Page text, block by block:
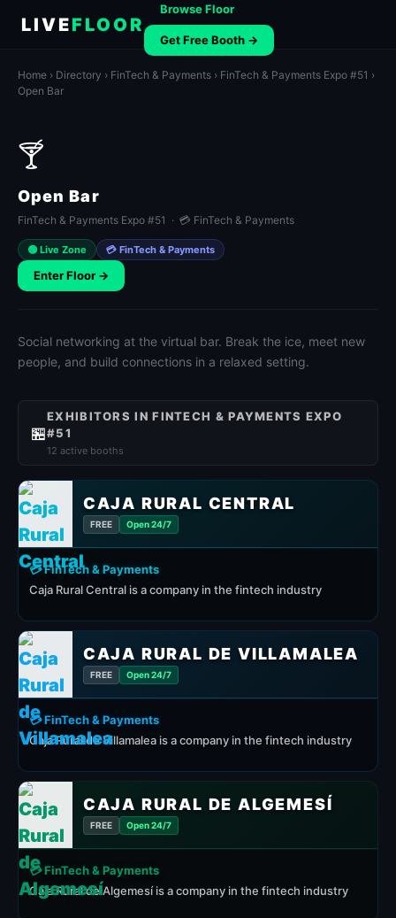
LIVEFLOOR
Browse Floor
Get Free Booth →
Home › Directory › FinTech & Payments › FinTech & Payments Expo #51 ›
Open Bar
🍸
Open Bar
FinTech & Payments Expo #51 · 💳 FinTech & Payments
🟢 Live Zone 💳 FinTech & Payments
Enter Floor →
Social networking at the virtual bar. Break the ice, meet new
people, and build connections in a relaxed setting.
🏪
EXHIBITORS IN FINTECH & PAYMENTS EXPO
#51
12 active booths
CAJA RURAL CENTRAL
FREE Open 24/7
💳 FinTech & Payments
Caja Rural Central is a company in the fintech industry
CAJA RURAL DE VILLAMALEA
FREE Open 24/7
💳 FinTech & Payments
Caja Rural de Villamalea is a company in the fintech industry
CAJA RURAL DE ALGEMESÍ
FREE Open 24/7
💳 FinTech & Payments
Caja Rural de Algemesí is a company in the fintech industry